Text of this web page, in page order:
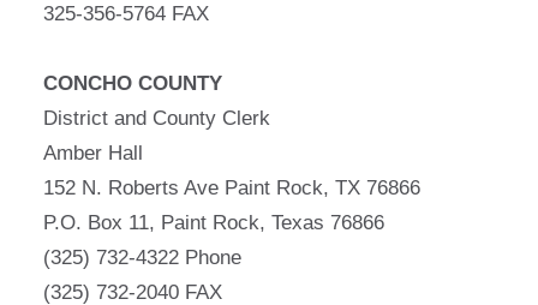
325-356-5764 FAX
CONCHO COUNTY
District and County Clerk
Amber Hall
152 N. Roberts Ave Paint Rock, TX 76866
P.O. Box 11, Paint Rock, Texas 76866
(325) 732-4322 Phone
(325) 732-2040 FAX